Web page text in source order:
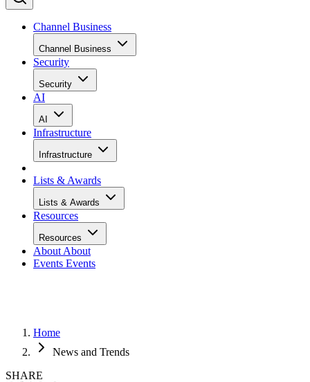
Channel Business
Channel Business
Security
Security
AI
AI
Infrastructure
Infrastructure
Lists & Awards
Lists & Awards
Resources
Resources
About About
Events Events
Home
News and Trends
SHARE